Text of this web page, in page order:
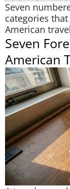
Seven
categories
American
Seven
American